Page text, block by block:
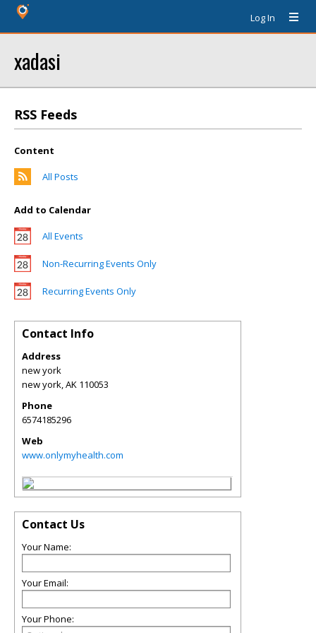
Log In
xadasi
RSS Feeds
Content
All Posts
Add to Calendar
All Events
Non-Recurring Events Only
Recurring Events Only
Contact Info
Address
new york
new york,AK 110053
Phone
6574185296
Web
www.onlymyhealth.com
Contact Us
Your Name:
Your Email:
Your Phone: